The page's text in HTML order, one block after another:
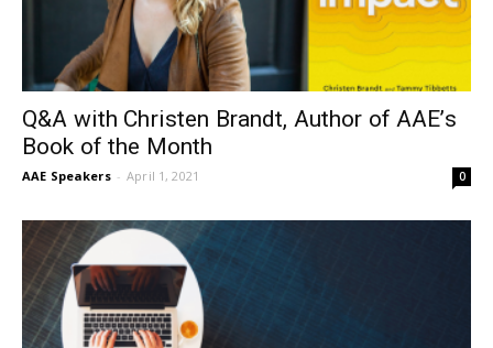
Q&A with Christen Brandt, Author of AAE’s
Book of the Month
AAE Speakers - April 1, 2021 0